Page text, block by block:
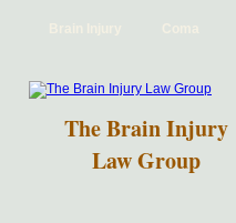
The Brain Injury
Law Group